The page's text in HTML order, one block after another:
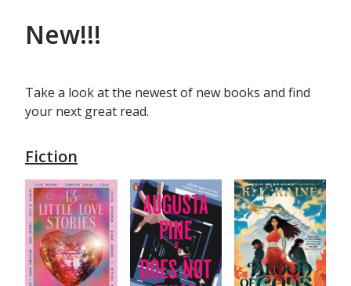
New!!!
Take a look at the newest of new books and find
your next great read.
Fiction